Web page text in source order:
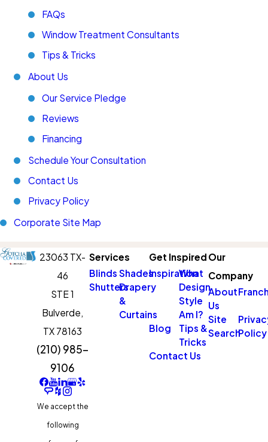
FAQs
Window Treatment Consultants
Tips & Tricks
About Us
Our Service Pledge
Reviews
Financing
Schedule Your Consultation
Contact Us
Privacy Policy
Corporate Site Map
23063 TX-
46
STE 1
Bulverde,
TX 78163
(210) 985-
9106
We accept the
following
Services
Blinds Shades
ShuttersDrapery
&
Curtains
Get Inspired
Inspiration
What
Design
Style
Am I?
Blog
Tips &
Tricks
Contact Us
Our
Company
About
Us
Site
SearchPolicy